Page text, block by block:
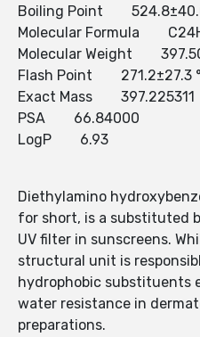
Boiling Point 524.8±40.0
Molecular Formula
Molecular Weight
Flash Point 271.2±27.3
Exact Mass 397.225311
PSA 66.84000
LogP 6.93
Diethylamino
for short, is a substituted
UV filter in sunscreens.
structural unit is
hydrophobic substituents
water resistance in
preparations.